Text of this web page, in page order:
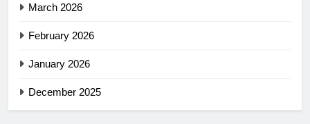
March 2026
February 2026
January 2026
December 2025